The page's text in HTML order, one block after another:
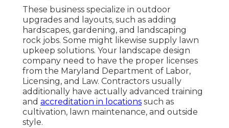
These business specialize in outdoor
upgrades and layouts, such as adding
hardscapes, gardening, and landscaping
rock jobs. Some might likewise supply lawn
upkeep solutions. Your landscape design
company need to have the proper licenses
from the Maryland Department of Labor,
Licensing, and Law. Contractors usually
additionally have actually advanced training
and accreditation in locations such as
cultivation, lawn maintenance, and outside
style.